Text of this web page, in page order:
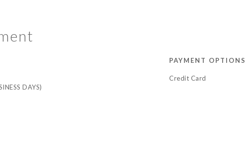
DAYS)
PAYMENT OPTIONS
Credit Card